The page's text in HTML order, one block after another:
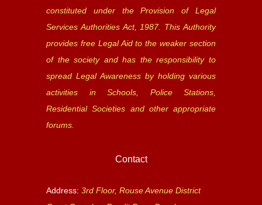
constituted under the Provision of Legal
Services Authorities Act, 1987. This Authority
provides free Legal Aid to the weaker section
of the society and has the responsibility to
spread Legal Awareness by holding various
activities in Schools, Police Stations,
Residential Societies and other appropriate
forums.
Contact
Address: 3rd Floor, Rouse Avenue District